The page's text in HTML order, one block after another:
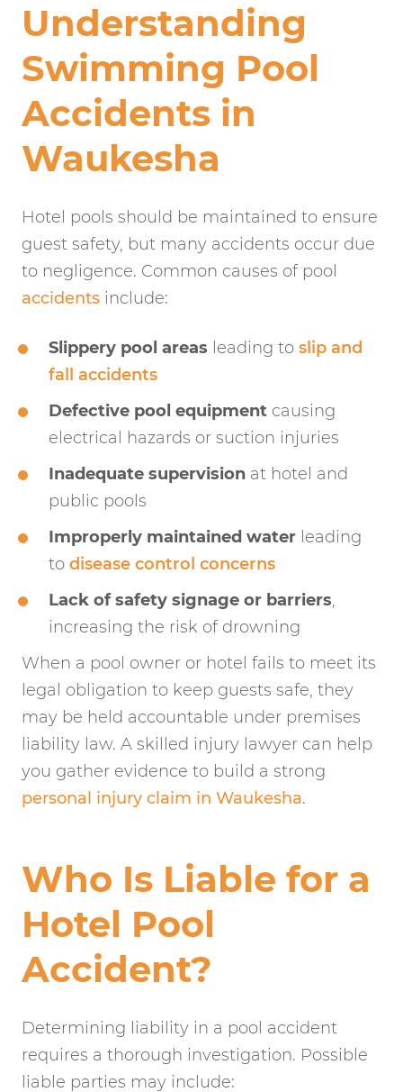
Understanding
Swimming Pool
Accidents in
Waukesha
Hotel pools should be maintained to ensure
guest safety, but many accidents occur due
to negligence. Common causes of pool
accidents include:
Slippery pool areas leading to slip and
fall accidents
Defective pool equipment causing
electrical hazards or suction injuries
Inadequate supervision at hotel and
public pools
Improperly maintained water leading
to disease control concerns
Lack of safety signage or barriers,
increasing the risk of drowning
When a pool owner or hotel fails to meet its
legal obligation to keep guests safe, they
may be held accountable under premises
liability law. A skilled injury lawyer can help
you gather evidence to build a strong
personal injury claim in Waukesha.
Who Is Liable for a
Hotel Pool
Accident?
Determining liability in a pool accident
requires a thorough investigation. Possible
liable parties may include: